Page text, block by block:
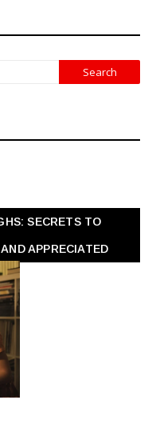
SECRETS TO
APPRECIATED